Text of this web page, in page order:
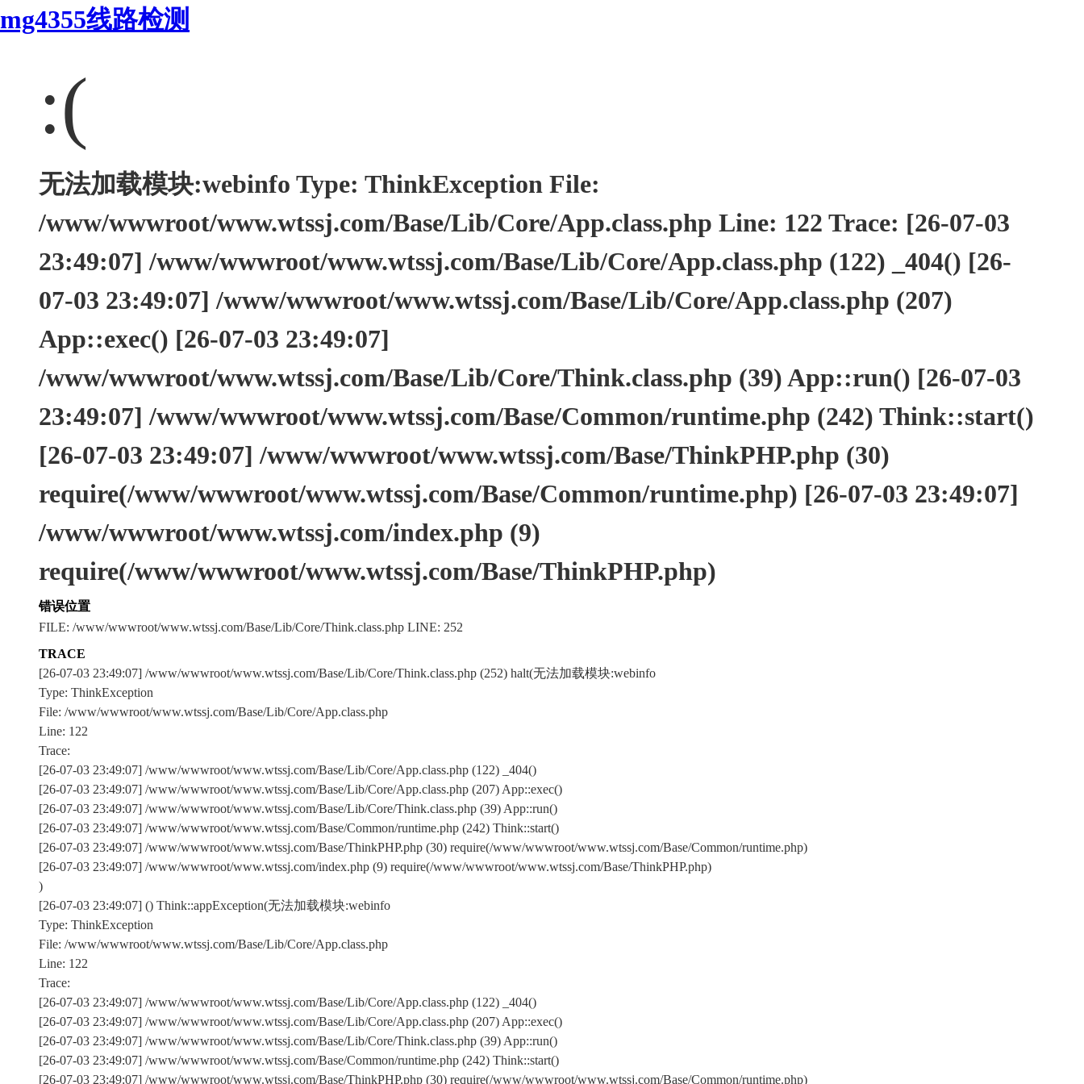
mg4355线路检测
:(
无法加载模块:webinfo Type: ThinkException File:
/www/wwwroot/www.wtssj.com/Base/Lib/Core/App.class.php Line: 122 Trace: [26-07-03
23:49:07] /www/wwwroot/www.wtssj.com/Base/Lib/Core/App.class.php (122) _404() [26-
07-03 23:49:07] /www/wwwroot/www.wtssj.com/Base/Lib/Core/App.class.php (207)
App::exec() [26-07-03 23:49:07]
/www/wwwroot/www.wtssj.com/Base/Lib/Core/Think.class.php (39) App::run() [26-07-03
23:49:07] /www/wwwroot/www.wtssj.com/Base/Common/runtime.php (242) Think::start()
[26-07-03 23:49:07] /www/wwwroot/www.wtssj.com/Base/ThinkPHP.php (30)
require(/www/wwwroot/www.wtssj.com/Base/Common/runtime.php) [26-07-03 23:49:07]
/www/wwwroot/www.wtssj.com/index.php (9)
require(/www/wwwroot/www.wtssj.com/Base/ThinkPHP.php)
错误位置
FILE: /www/wwwroot/www.wtssj.com/Base/Lib/Core/Think.class.php LINE: 252
TRACE
[26-07-03 23:49:07] /www/wwwroot/www.wtssj.com/Base/Lib/Core/Think.class.php (252) halt(无法加载模块:webinfo
Type: ThinkException
File: /www/wwwroot/www.wtssj.com/Base/Lib/Core/App.class.php
Line: 122
Trace:
[26-07-03 23:49:07] /www/wwwroot/www.wtssj.com/Base/Lib/Core/App.class.php (122) _404()
[26-07-03 23:49:07] /www/wwwroot/www.wtssj.com/Base/Lib/Core/App.class.php (207) App::exec()
[26-07-03 23:49:07] /www/wwwroot/www.wtssj.com/Base/Lib/Core/Think.class.php (39) App::run()
[26-07-03 23:49:07] /www/wwwroot/www.wtssj.com/Base/Common/runtime.php (242) Think::start()
[26-07-03 23:49:07] /www/wwwroot/www.wtssj.com/Base/ThinkPHP.php (30) require(/www/wwwroot/www.wtssj.com/Base/Common/runtime.php)
[26-07-03 23:49:07] /www/wwwroot/www.wtssj.com/index.php (9) require(/www/wwwroot/www.wtssj.com/Base/ThinkPHP.php)
)
[26-07-03 23:49:07] () Think::appException(无法加载模块:webinfo
Type: ThinkException
File: /www/wwwroot/www.wtssj.com/Base/Lib/Core/App.class.php
Line: 122
Trace:
[26-07-03 23:49:07] /www/wwwroot/www.wtssj.com/Base/Lib/Core/App.class.php (122) _404()
[26-07-03 23:49:07] /www/wwwroot/www.wtssj.com/Base/Lib/Core/App.class.php (207) App::exec()
[26-07-03 23:49:07] /www/wwwroot/www.wtssj.com/Base/Lib/Core/Think.class.php (39) App::run()
[26-07-03 23:49:07] /www/wwwroot/www.wtssj.com/Base/Common/runtime.php (242) Think::start()
[26-07-03 23:49:07] /www/wwwroot/www.wtssj.com/Base/ThinkPHP.php (30) require(/www/wwwroot/www.wtssj.com/Base/Common/runtime.php)